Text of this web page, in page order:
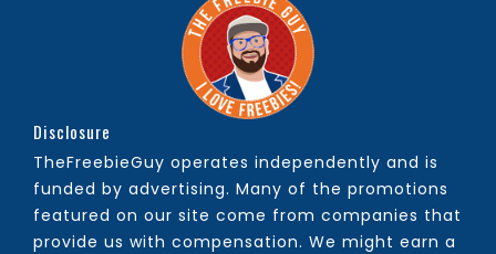
Disclosure
TheFreebieGuy operates independently and is
funded by advertising. Many of the promotions
featured on our site come from companies that
provide us with compensation. We might earn a